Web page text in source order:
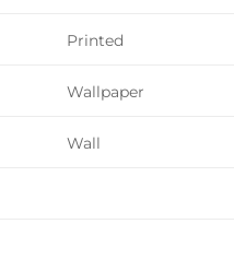
Printed
Wallpaper
Wall